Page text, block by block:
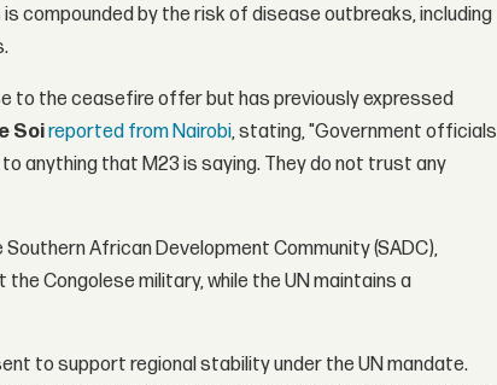
compounded by the risk of disease outbreaks, including
to the ceasefire offer but has previously expressed
Soireported from Nairobi, stating, "Government officials
anything that M23 is saying. They do not trust any
African Development Community (SADC),
Congolese military, while the UN maintains a
to support regional stability under the UN mandate.